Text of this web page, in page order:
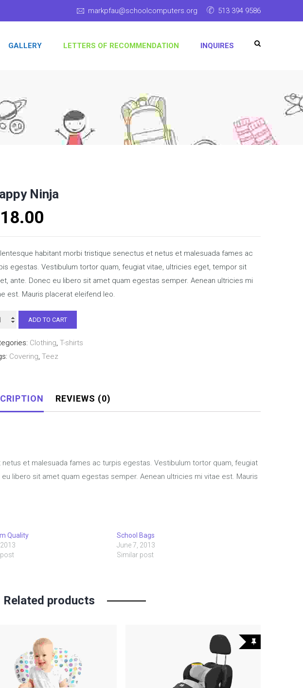
markpfau@schoolcomputers.org 513 394 9586
GALLERY LETTERS OF RECOMMENDATION INQUIRES
Ninja
18.00
habitant morbi tristique senectus et netus et malesuada fames ac
egestas. Vestibulum tortor quam, feugiat vitae, ultricies eget, tempor sit
ante. Donec eu libero sit amet quam egestas semper. Aenean ultricies mi
est. Mauris placerat eleifend leo.
ADD TO CART
Clothing,T-shirts
Covering,Teez
REVIEWS (0)
et malesuada fames ac turpis egestas. Vestibulum tortor quam, feugiat
libero sit amet quam egestas semper. Aenean ultricies mi vitae est. Mauris
Quality
School Bags
June 7, 2013
Similar post
Related products